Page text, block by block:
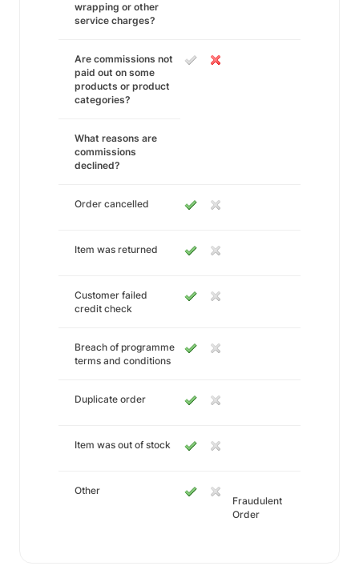
wrapping or other
service charges?
Are commissions not
paid out on some
products or product
categories?
What reasons are
commissions
declined?
Order cancelled
Item was returned
Customer failed
credit check
Breach of programme
terms and conditions
Duplicate order
Item was out of stock
Other
Fraudulent
Order